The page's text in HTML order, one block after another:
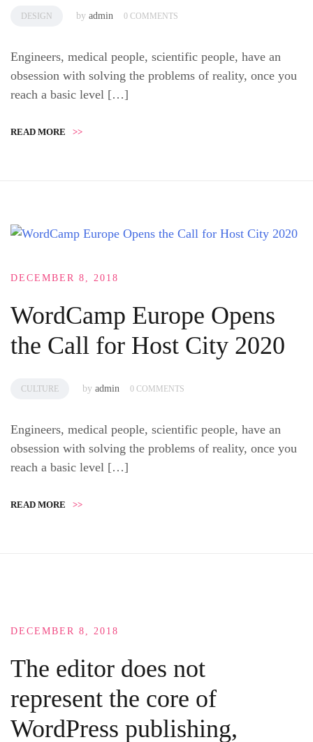
DESIGN by admin 0 COMMENTS
Engineers, medical people, scientific people, have an
obsession with solving the problems of reality, once you
reach a basic level […]
READ MORE >>
DECEMBER 8, 2018
WordCamp Europe Opens
the Call for Host City 2020
CULTURE by admin 0 COMMENTS
Engineers, medical people, scientific people, have an
obsession with solving the problems of reality, once you
reach a basic level […]
READ MORE >>
DECEMBER 8, 2018
The editor does not
represent the core of
WordPress publishing,